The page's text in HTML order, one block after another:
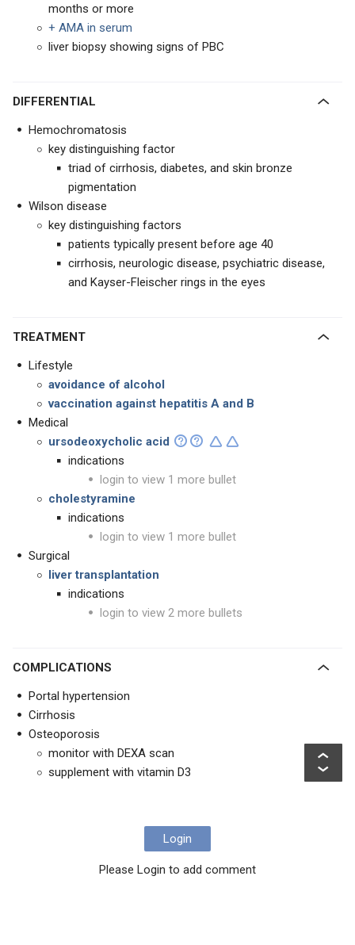
months or more
+ AMA in serum
liver biopsy showing signs of PBC
DIFFERENTIAL
Hemochromatosis
key distinguishing factor
triad of cirrhosis, diabetes, and skin bronze
pigmentation
Wilson disease
key distinguishing factors
patients typically present before age 40
cirrhosis, neurologic disease, psychiatric disease,
and Kayser-Fleischer rings in the eyes
TREATMENT
Lifestyle
avoidance of alcohol
vaccination against hepatitis A and B
Medical
ursodeoxycholic acid
indications
login to view 1 more bullet
cholestyramine
indications
login to view 1 more bullet
Surgical
liver transplantation
indications
login to view 2 more bullets
COMPLICATIONS
Portal hypertension
Cirrhosis
Osteoporosis
monitor with DEXA scan
supplement with vitamin D3
Login
Please Login to add comment